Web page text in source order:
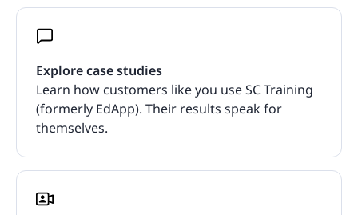
Explore case studies
Learn how customers like you use SC Training
(formerly EdApp). Their results speak for
themselves.